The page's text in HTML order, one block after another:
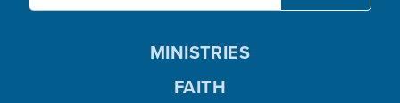
MINISTRIES
FAITH